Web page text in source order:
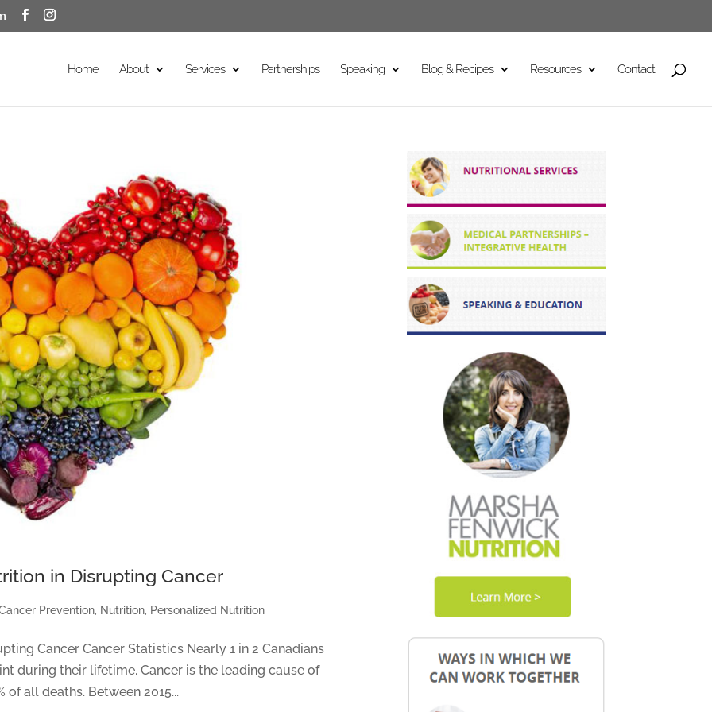
Home About Services Partnerships Speaking Blog & Recipes Resources Contact
in Disrupting Cancer
Prevention, Nutrition, Personalized Nutrition
Cancer Cancer Statistics Nearly 1 in 2 Canadians
during their lifetime. Cancer is the leading cause of
of all deaths. Between 2015...